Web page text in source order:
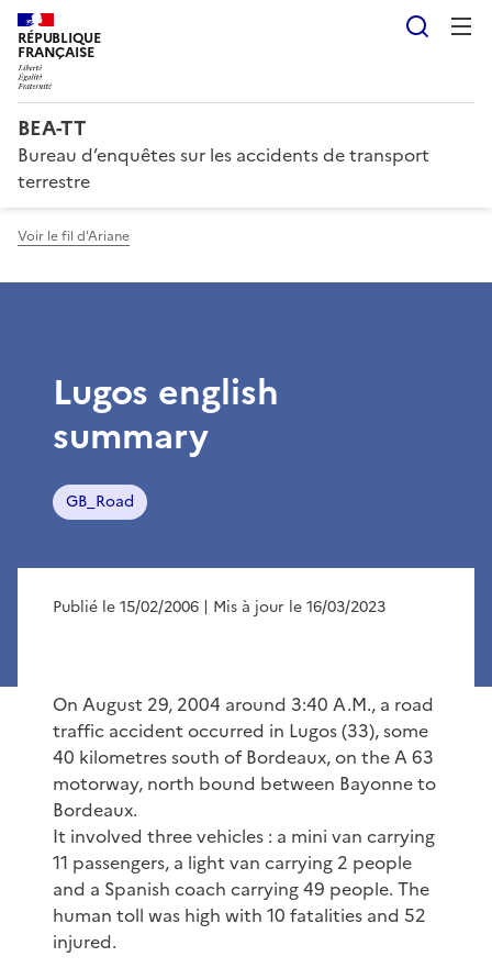
RÉPUBLIQUE
FRANÇAISE
BEA-TT
Bureau d’enquêtes sur les accidents de transport
terrestre
Voir le fil d'Ariane
Lugos english
summary
GB_Road
Publié le 15/02/2006 | Mis à jour le 16/03/2023
On August 29, 2004 around 3:40 A.M., a road
traffic accident occurred in Lugos (33), some
40 kilometres south of Bordeaux, on the A 63
motorway, north bound between Bayonne to
Bordeaux.
It involved three vehicles : a mini van carrying
11 passengers, a light van carrying 2 people
and a Spanish coach carrying 49 people. The
human toll was high with 10 fatalities and 52
injured.